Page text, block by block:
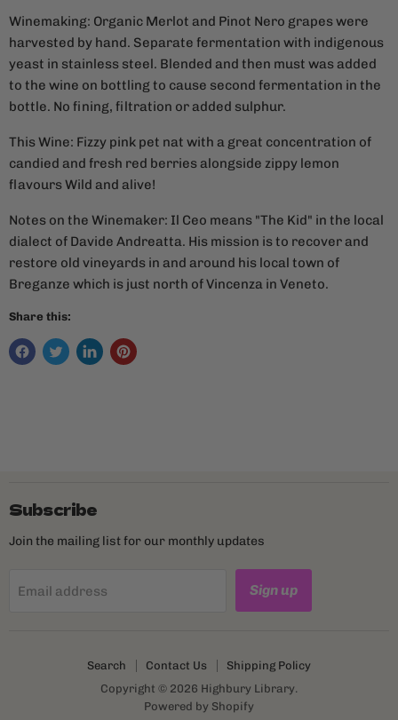
Winemaking: Organic Merlot and Pinot Nero grapes were
harvested by hand. Separate fermentation with indigenous
yeast in stainless steel. Blended and then must was added
to the wine on bottling to cause second fermentation in the
bottle. No fining, filtration or added sulphur.
This Wine: Fizzy pink pet nat with a great concentration of
candied and fresh red berries alongside zippy lemon
flavours Wild and alive!
Notes on the Winemaker: Il Ceo means "The Kid" in the local
dialect of Davide Andreatta. His mission is to recover and
restore old vineyards in and around his local town of
Breganze which is just north of Vincenza in Veneto.
Share this:
Subscribe
Join the mailing list for our monthly updates
Email address Sign up
Search Contact Us
Shipping Policy
Copyright © 2026 Highbury Library.
Powered by Shopify